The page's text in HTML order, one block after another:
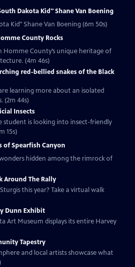
Dakota Kid" Shane Van Boening
Kid" Shane Van Boening (6m 50s)
County Rocks
County’s unique heritage of
(4m 46s)
red-bellied snakes of the Black
learning more about an isolated
(2m 44s)
Insects
student is looking into insect-friendly
15s)
of Spearfish Canyon
hidden among the rimrock of
Around The Rally
this year? Take a virtual walk
Dunn Exhibit
Art Museum displays its entire Harvey
Tapestry
and local artists showcase what